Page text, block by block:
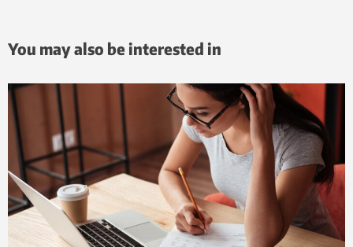
You may also be interested in